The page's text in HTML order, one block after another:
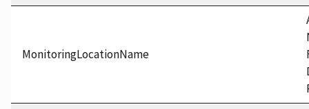
MonitoringLocationName